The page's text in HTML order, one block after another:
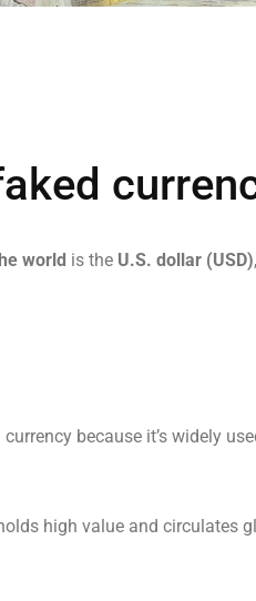
world is the U.S. dollar (USD)
because it’s widely
high value and circulates